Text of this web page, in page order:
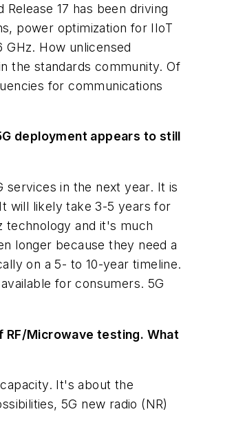
17 has been driving
power optimization for IIoT
How unlicensed
the standards community. Of
for communications
deployment appears to still
services in the next year. It is
will likely take 3-5 years for
technology and it's much
longer because they need a
on a 5- to 10-year timeline.
for consumers. 5G
RF/Microwave testing. What
It's about the
5G new radio (NR)